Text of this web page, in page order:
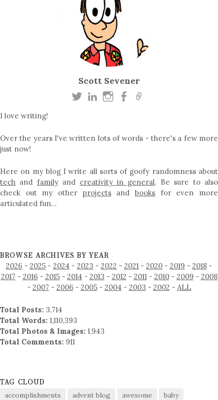
Scott Sevener
I love writing!
Over the years I've written lots of words - there's a few more
just now!
Here on my blog I write all sorts of goofy randomness about
tech and familyand creativity in general. Be sure to also
check out my other projectsandbooks for even more
articulated fun…
BROWSE ARCHIVES BY YEAR
2026 - 2025 - 2024 - 2023 - 2022 - 2021 - 2020 - 2019 - 2018 -
2017 - 2016 - 2015- 2014 - 2013 - 2012 - 2011- 2010- 2009 - 2008
- 2007 - 2006 - 2005- 2004 - 2003 - 2002 - ALL
Total Posts: 3,714
Total Words: 1,110,393
Total Photos & Images: 1,943
Total Comments: 911
TAG CLOUD
accomplishments advent blog awesome
baby